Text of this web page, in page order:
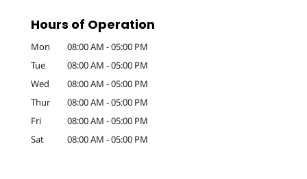
Hours of Operation
Mon 08:00 AM -05:00 PM
Tue
08:00 AM -05:00 PM
Wed
08:00 AM -05:00 PM
Thur
08:00 AM -05:00 PM
Fri
08:00 AM -05:00 PM
Sat
08:00 AM -05:00 PM